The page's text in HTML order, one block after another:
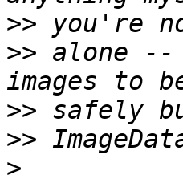
>>
>> alone --
>>
>>
>